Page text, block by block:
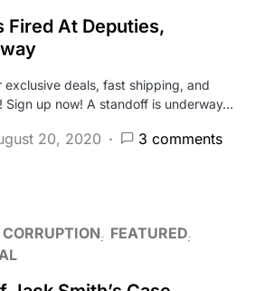
Fired At Deputies,
exclusive deals, fast shipping, and
Sign up now! A standoff is underway…
20, 2020 3 comments
CORRUPTION
FEATURED